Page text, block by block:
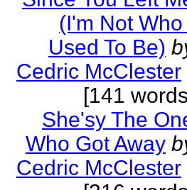
(I'm Not Who
Used To Be)
Cedric McClester
[141
She'sy The
Who Got Away
Cedric McClester